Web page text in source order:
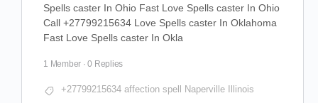
Spells caster In Ohio Fast Love Spells caster In Ohio
Call +27799215634 Love Spells caster In Oklahoma
Fast Love Spells caster In Okla
1 Member · 0 Replies
+27799215634 affection spell Naperville Illinois